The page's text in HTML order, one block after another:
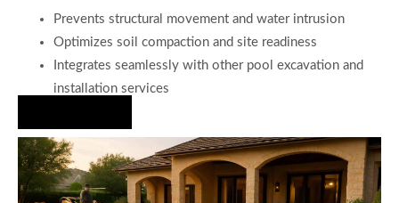
Prevents structural movement and water intrusion
Optimizes soil compaction and site readiness
Integrates seamlessly with other pool excavation and
installation services